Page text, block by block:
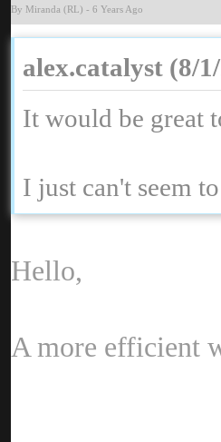
By Miranda (RL - 6 Years Ag
alex.catalyst (8/
It would be great
I just can't seem
Hello
A more efficient